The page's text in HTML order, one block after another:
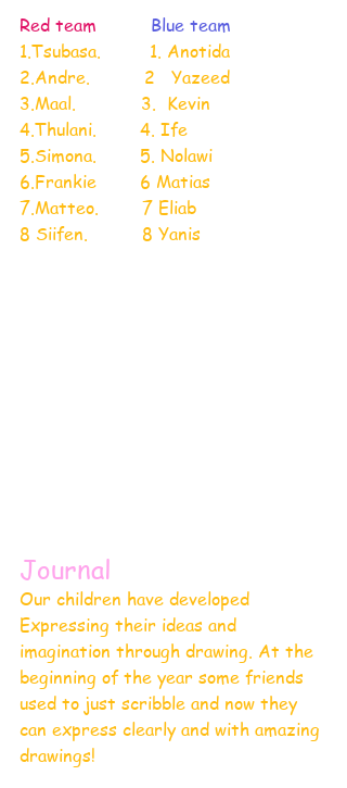
Red team
Blue team
1.Tsubasa.         1. Anotida
2.Andre.          2   Yazeed
3.Maal.            3.  Kevin
4.Thulani.        4. Ife
5.Simona.        5. Nolawi
6.Frankie        6 Matias
7.Matteo.        7 Eliab
8 Siifen.          8 Yanis
Journal
Our children have developed
Expressing their ideas and
imagination through drawing. At the
beginning of the year some friends
used to just scribble and now they
can express clearly and with amazing
drawings!